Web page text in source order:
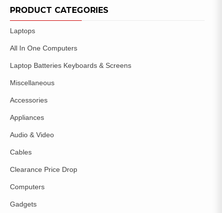
WISHLIST
PRODUCT CATEGORIES
Laptops
All In One Computers
Laptop Batteries Keyboards & Screens
Miscellaneous
Accessories
Appliances
Audio & Video
Cables
Clearance Price Drop
Computers
Gadgets